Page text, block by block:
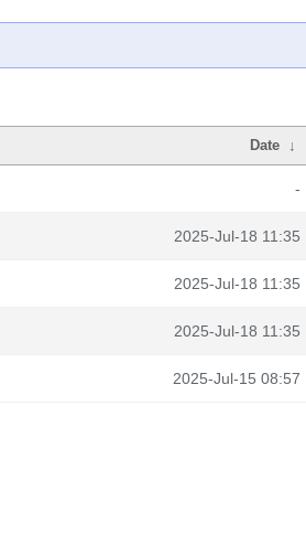
Date ↓
-
2025-Jul-18 11:35
2025-Jul-18 11:35
2025-Jul-18 11:35
2025-Jul-15 08:57